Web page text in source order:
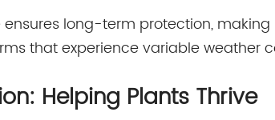
long-term protection,
that experience variable weather
Helping Plants Thrive